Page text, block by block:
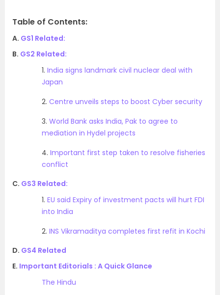
Table of Contents:
A. GS1 Related:
B. GS2 Related:
1. India signs landmark civil nuclear deal with
Japan
2. Centre unveils steps to boost Cyber security
3. World Bank asks India, Pak to agree to
mediation in Hydel projects
4. Important first step taken to resolve fisheries
conflict
C. GS3 Related:
1. EU said Expiry of investment pacts will hurt FDI
into India
2. INS Vikramaditya completes first refit in Kochi
D. GS4 Related
E. Important Editorials : A Quick Glance
The Hindu